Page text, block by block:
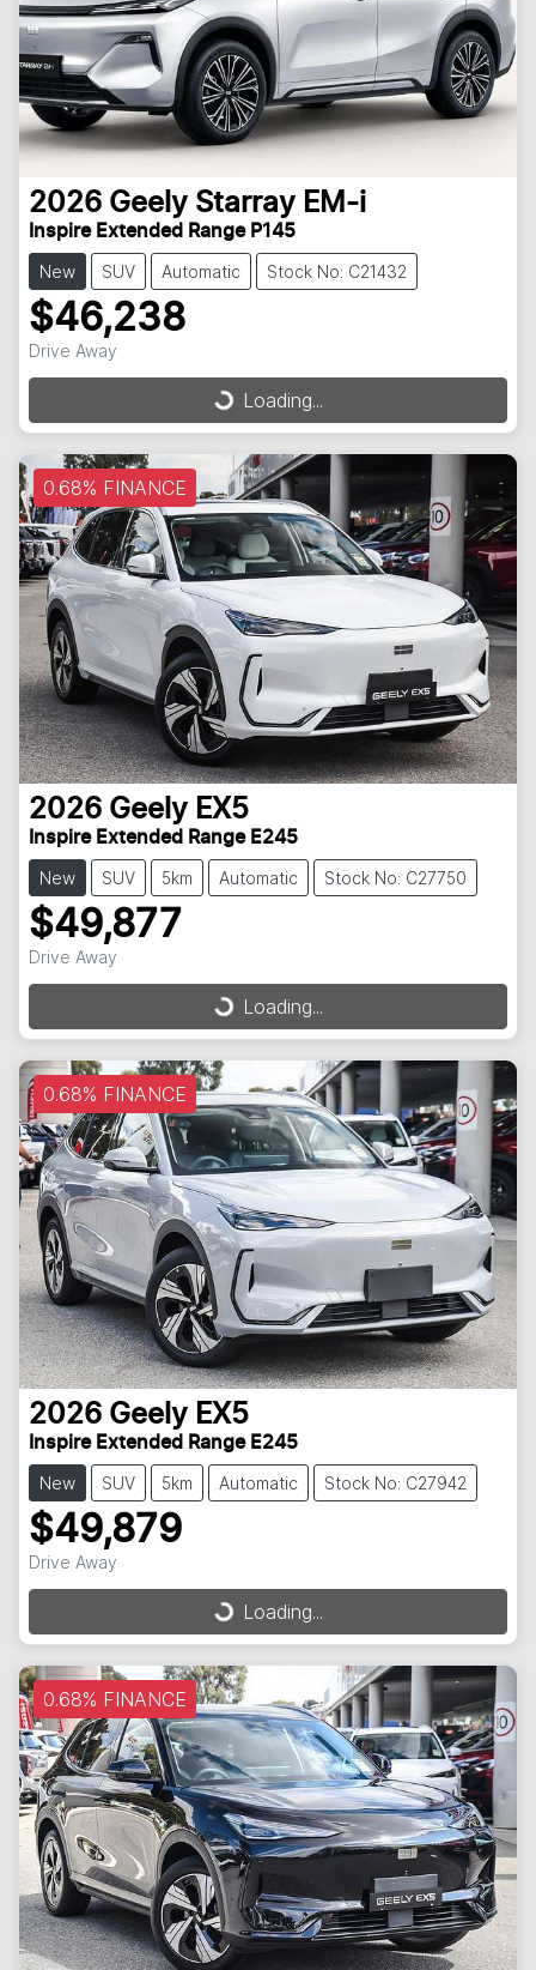
2026 Geely Starray EM-i
Inspire Extended Range P145
New SUV Automatic Stock No: C21432
$46,238
Drive Away
Loading...
Loading...
0.68% FINANCE
2026 Geely EX5
Inspire Extended Range E245
New SUV 5km Automatic Stock No: C27750
$49,877
Drive Away
Loading...
Loading...
0.68% FINANCE
2026 Geely EX5
Inspire Extended Range E245
New SUV 5km Automatic Stock No: C27942
$49,879
Drive Away
Loading...
Loading...
0.68% FINANCE